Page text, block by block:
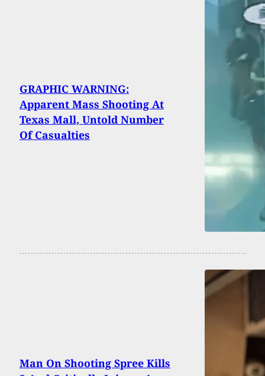
GRAPHIC WARNING:
Apparent Mass Shooting At
Texas Mall, Untold Number
Of Casualties
Man On Shooting Spree Kills